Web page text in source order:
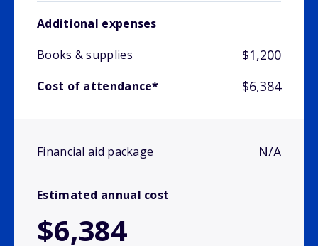
Additional expenses
Books & supplies
$1,200
Cost of attendance* $6,384
Financial aid package N/A
Estimated annual cost
$6,384